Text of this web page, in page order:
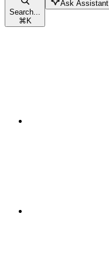
Search...
⌘K
Ask Assistant